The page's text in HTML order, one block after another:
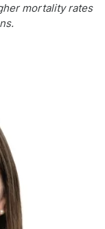
mortality rates